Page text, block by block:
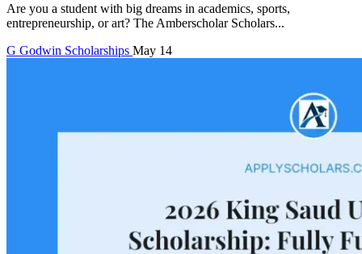
Are you a student with big dreams in academics, sports,
entrepreneurship, or art? The Amberscholar Scholars...
G Godwin Scholarships May 14